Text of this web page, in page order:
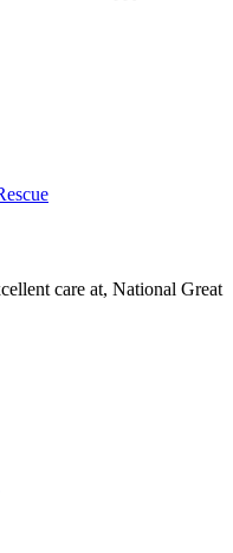
care at, National Great